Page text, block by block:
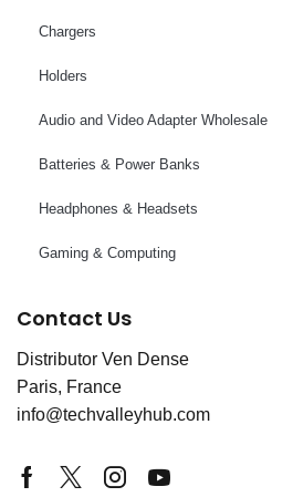
Chargers
Holders
Audio and Video Adapter Wholesale
Batteries & Power Banks
Headphones & Headsets
Gaming & Computing
Contact Us
Distributor Ven Dense
Paris, France
info@techvalleyhub.com